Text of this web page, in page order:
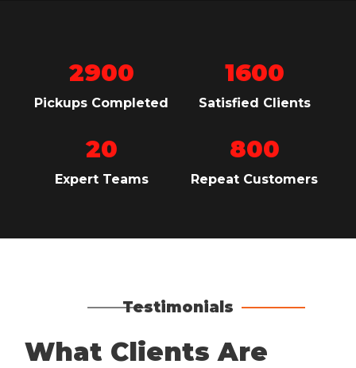
2900
Pickups Completed
1600
Satisfied Clients
20
Expert Teams
800
Repeat Customers
Testimonials
What Clients Are